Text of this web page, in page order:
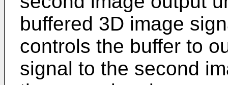
buffered 3D image
controls the buffer to
signal to the second